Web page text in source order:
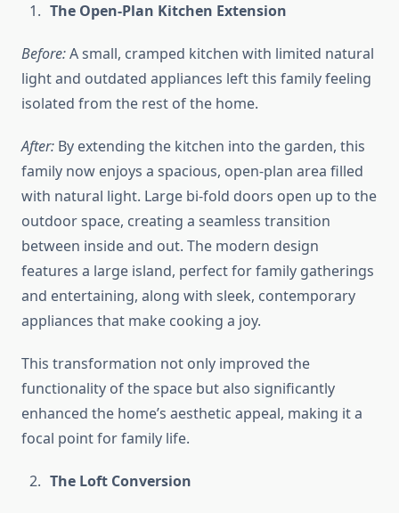
The Open-Plan Kitchen Extension
Before:A small, cramped kitchen with limited natural
light and outdated appliances left this family feeling
isolated from the rest of the home.
After: By extending the kitchen into the garden, this
family now enjoys a spacious, open-plan area filled
with natural light. Large bi-fold doors open up to the
outdoor space, creating a seamless transition
between inside and out. The modern design
features a large island, perfect for family gatherings
and entertaining, along with sleek, contemporary
appliances that make cooking a joy.
This transformation not only improved the
functionality of the space but also significantly
enhanced the home’s aesthetic appeal, making it a
focal point for family life.
The Loft Conversion